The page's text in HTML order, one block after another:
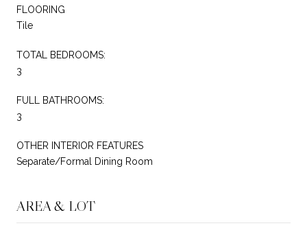
FLOORING
Tile
TOTAL BEDROOMS:
3
FULL BATHROOMS:
3
OTHER INTERIOR FEATURES
Separate/Formal Dining Room
AREA & LOT